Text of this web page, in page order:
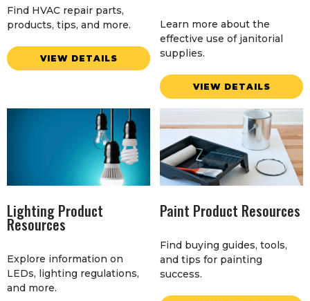
Find HVAC repair parts,
products, tips, and more.
VIEW DETAILS
Learn more about the
effective use of janitorial
supplies.
VIEW DETAILS
Lighting Product
Resources
Explore information on
LEDs, lighting regulations,
and more.
Paint Product Resources
Find buying guides, tools,
and tips for painting
success.